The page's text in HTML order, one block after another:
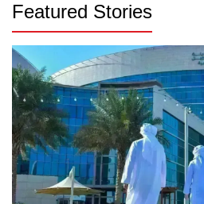
Featured Stories